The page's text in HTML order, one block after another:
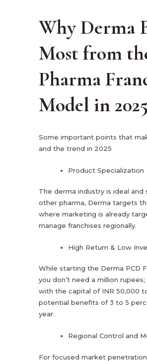
Why Derma
Most from
Pharma
Model in 2025
Some important points that
and the trend in 2025
Product Specialization
The derma industry is ideal and
other pharma, Derma targets
where marketing is already
manage franchises regionally.
High Return & Low
While starting the Derma PCD
you don’t need a million
with the capital of INR 50,000
potential benefits of 3 to 5
year.
Regional Control and
For focused market